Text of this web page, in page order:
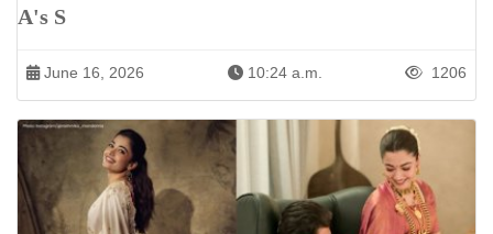
A's S
June 16, 2026 10:24 a.m. 1206